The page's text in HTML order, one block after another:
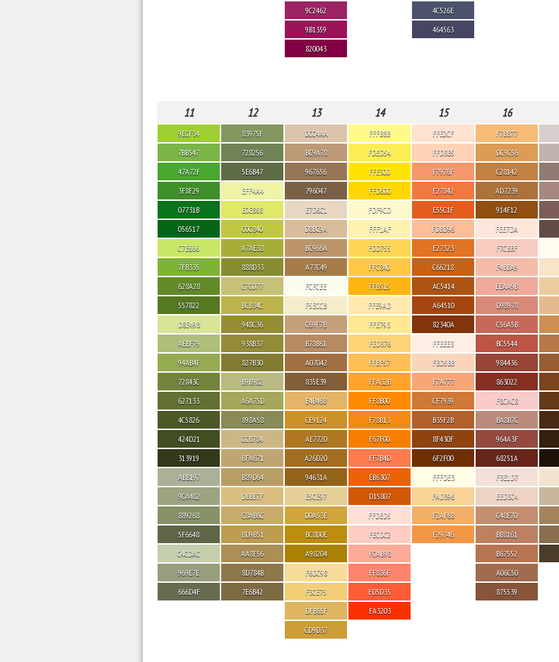
9C2462
9B1359
820043
4C526E
464563
11 12 13 14 15 16
9ECF34
7BB547
47A72F
3F8F29
07731B
056517
C7E666
7FB335
628A28
557822
D8E498
AEBF79
94AB4F
72843C
627133
4C5826
424D21
313919
ABB197
9CA482
889268
5F6648
C4CDAC
969E7E
666D4F
83975F
728256
5E6B47
EFF4A4
E0E868
C0C840
A7AE38
888D33
C7C077
BCB34C
948C36
938B37
827B30
B9B982
A6A75D
898A58
CCB784
BFA671
B89D64
DBBE7F
C8AB6C
BD9B51
AA8F56
8D784B
7E6B42
DCC4AA
BC9A78
967656
796047
E7D6C1
D8BC9A
BC966A
A77C49
FCFCEE
F5ECCB
C69F7B
B78B61
A07042
835E39
E4B468
CE9124
AE7720
A26D20
94631A
E5CE97
D0A53E
BC8D0E
A98204
F6DC98
F3CE75
DFB65F
CD9D37
FFFB8B
FDED54
FFE300
FFD600
FDF9CD
FFF1AF
FDD755
FFC840
FFB515
FFE9AD
FFE793
FED376
FFBF57
FFA32B
FF8B00
F78B13
F67F00
FF7B4D
EB6307
D15807
FFDED5
FECDC2
FCAB98
FF836F
FD5D35
FA3203
FFE2CF
FFD3B5
F7976F
F27842
E55C1F
FDBD96
E27323
C66218
AC5414
A64510
82340A
FFEEE3
FBD5BB
F7A777
CF7939
B35F2B
8F430F
6F2F00
FFFDE3
FAD396
F2AF68
F29746
F7BB77
DC9C56
C28142
AD7239
914F12
FEE7DA
F7CBBF
F4BBA9
EEAA9B
D98978
C56A5B
BC5544
984436
863022
F8CAC8
BA8B7C
964A3F
68251A
F3E1D7
EED3C4
C48E70
BB8161
B67552
A06C50
875539